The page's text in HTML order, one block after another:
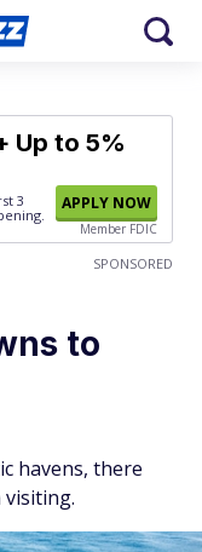
Up to 5%
3
APPLY NOW
Member FDIC
SPONSORED
to
havens, there